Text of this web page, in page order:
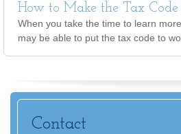
How to Make the Tax
When you take the time to learn
may be able to put the tax code to
Contact